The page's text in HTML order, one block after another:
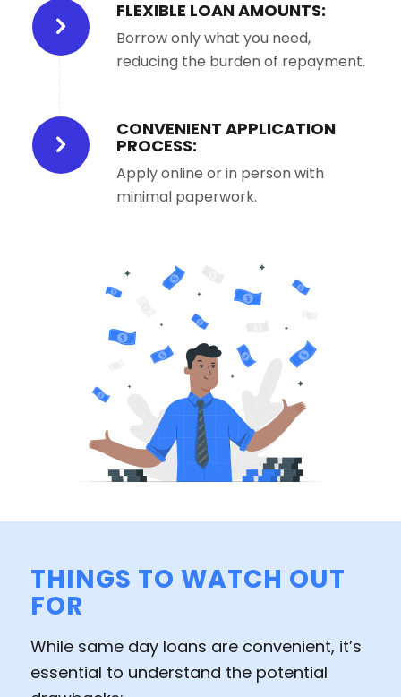
FLEXIBLE LOAN AMOUNTS:
Borrow only what you need,
reducing the burden of repayment.
CONVENIENT APPLICATION
PROCESS:
Apply online or in person with
minimal paperwork.
THINGS TO WATCH OUT
FOR
While same day loans are convenient, it’s
essential to understand the potential